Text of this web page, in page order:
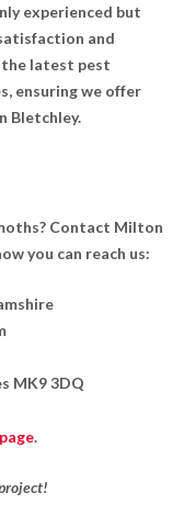
experienced but
and
latest pest
ensuring we offer
Bletchley.
Contact Milton
you can reach us:
MK9 3DQ
.